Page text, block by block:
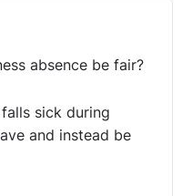
Too little
context wastes
absence be fair?
sick during
and instead be